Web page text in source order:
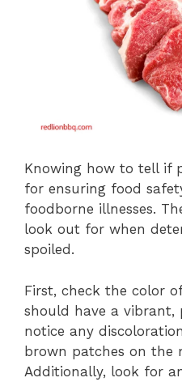
Knowing how to tell if
for ensuring food
foodborne illnesses.
look out for when
spoiled.
First, check the color
should have a vibrant,
notice any
brown patches on the
Additionally, look for